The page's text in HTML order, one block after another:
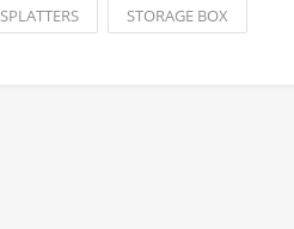
SPLATTERS STORAGE BOX